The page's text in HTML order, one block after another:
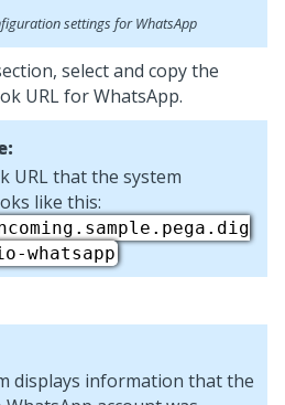
settings for WhatsApp
select and copy the
URL for WhatsApp.
URL that the system
like this:
displays information that the